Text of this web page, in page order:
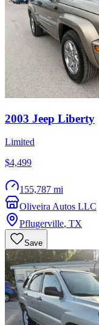
2003 Jeep Liberty
Limited
$4,499
155,787 mi
Oliveira Autos LLC
Pflugerville, TX
Save